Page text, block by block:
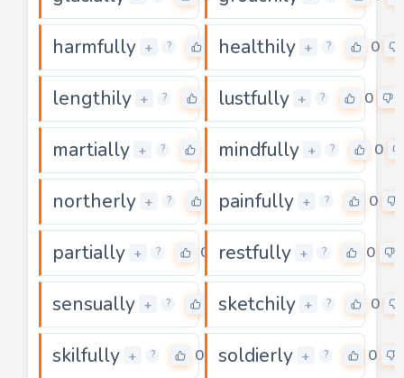
harmfully + ? healthily + ? 0
lengthily + ? lustfully + ? 0
martially + ? mindfully + ? 0
northerly + ? painfully + ? 0
partially + ? 0 restfully + ? 0
sensually + ? 0sketchily + ? 0
skilfully + ? 0 soldierly + ? 0